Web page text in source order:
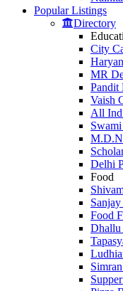
Popular Listings
Directory
City
MR
Pandit
Vaish
All
Delhi
Food
Food
Dhallu